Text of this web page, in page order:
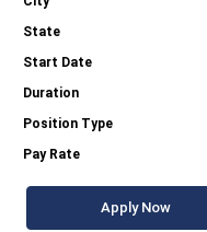
Apply Now